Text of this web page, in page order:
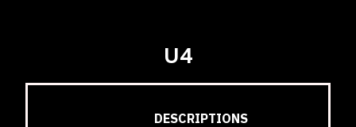
U4
DESCRIPTIONS